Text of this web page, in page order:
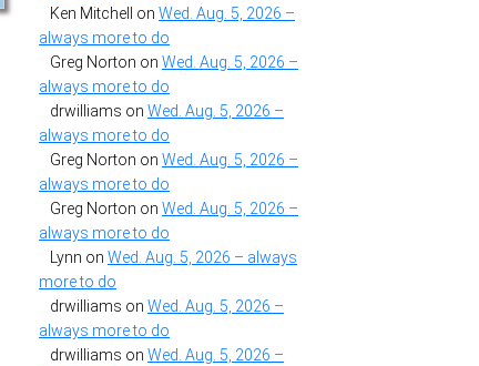
Ken Mitchell
on Wed. Aug. 5, 2026 –
always more to do
Greg Norton on Wed. Aug. 5, 2026 –
always more to do
drwilliams on Wed. Aug. 5, 2026 –
always more to do
Greg Norton on Wed. Aug. 5, 2026 –
always more to do
Greg Norton on Wed. Aug. 5, 2026 –
always more to do
Lynn on Wed. Aug. 5, 2026 – always
more to do
drwilliams on Wed. Aug. 5, 2026 –
always more to do
drwilliams on Wed. Aug. 5, 2026 –